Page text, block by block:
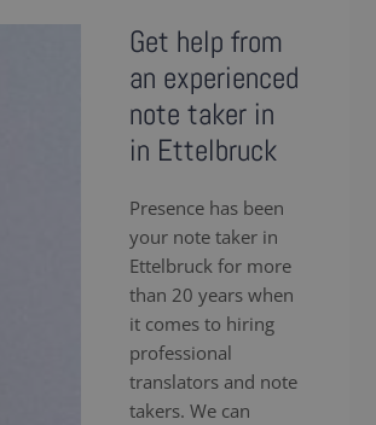
Get help from
an experienced
note taker in
in Ettelbruck
Presence has been
your note taker in
Ettelbruck for more
than 20 years when
it comes to hiring
professional
translators and note
takers. We can